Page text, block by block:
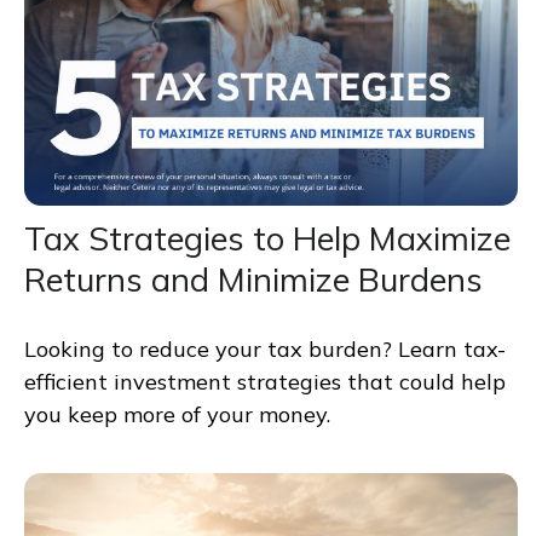
Tax Strategies to Help Maximize
Returns and Minimize Burdens
Looking to reduce your tax burden? Learn tax-
efficient investment strategies that could help
you keep more of your money.